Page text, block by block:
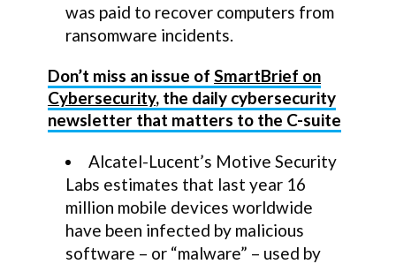
was paid to recover computers from
ransomware incidents.
Don’t miss an issue of SmartBrief on
Cybersecurity, the daily cybersecurity
newsletter that matters to the C-suite
Alcatel-Lucent’s Motive Security
Labs estimates that last year 16
million mobile devices worldwide
have been infected by malicious
software – or “malware” – used by